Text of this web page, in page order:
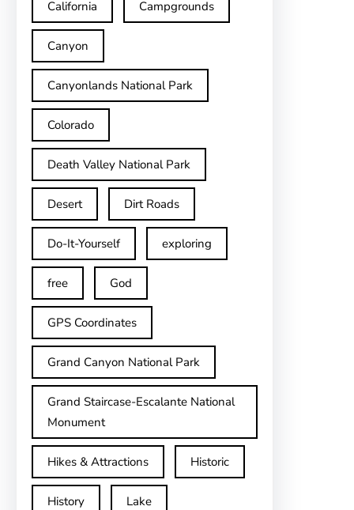
California Campgrounds
Canyon
Canyonlands National Park
Colorado
Death Valley National Park
Desert Dirt Roads
Do-It-Yourself exploring
free God
GPS Coordinates
Grand Canyon National Park
Grand Staircase-Escalante National
Monument
Hikes & Attractions Historic
History Lake